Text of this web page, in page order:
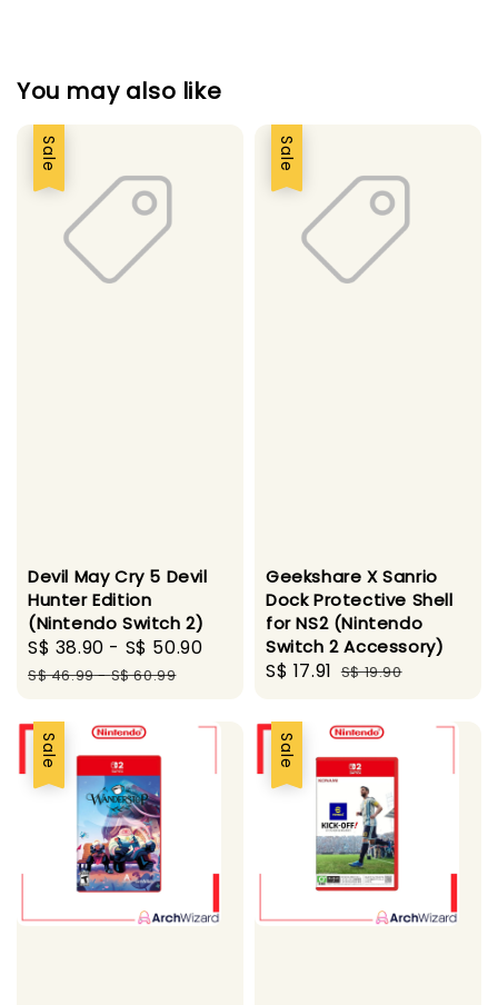
You may also like
Sale
Devil May Cry 5 Devil
Hunter Edition
(Nintendo Switch 2)
Sale
price
S$ 38.90 - S$ 50.90
Regular
S$ 46.99-S$ 60.99
Sale
Geekshare X Sanrio
Dock Protective Shell
for NS2 (Nintendo
Switch 2 Accessory)
Sale
S$ 17.91 Regular
S$ 19.90
Sale Sale